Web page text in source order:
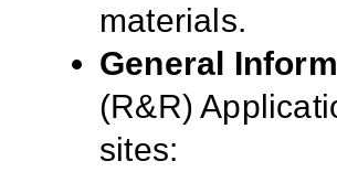
materials.
General
(R&R)
sites: